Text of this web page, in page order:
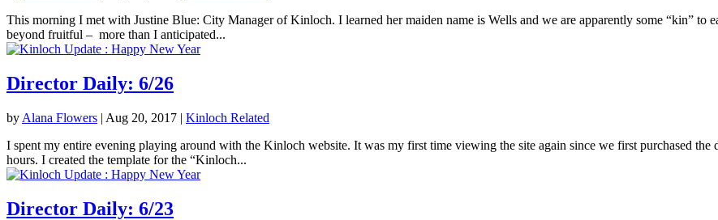
This morning I met with Justine Blue: City Manager of Kinloch. I learned her maiden name is Wells and we are apparently some “kin” to
beyond fruitful – more than I anticipated...
Director Daily: 6/26
by Alana Flowers | Aug 20, 2017 | Kinloch Related
I spent my entire evening playing around with the Kinloch website. It was my first time viewing the site again since we first purchased
hours. I created the template for the “Kinloch...
Director Daily: 6/23